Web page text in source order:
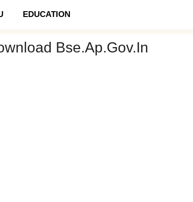
EDUCATION
Bse.ap.gov.in